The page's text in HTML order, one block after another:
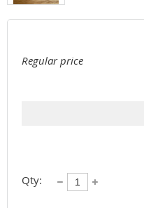
Regular price
Qty: